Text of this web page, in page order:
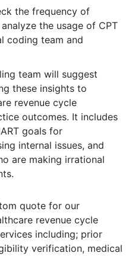
the frequency of
the usage of CPT
coding team and
team will suggest
these insights to
revenue cycle
outcomes. It includes
goals for
internal issues, and
are making irrational
quote for our
revenue cycle
including; prior
verification, medical